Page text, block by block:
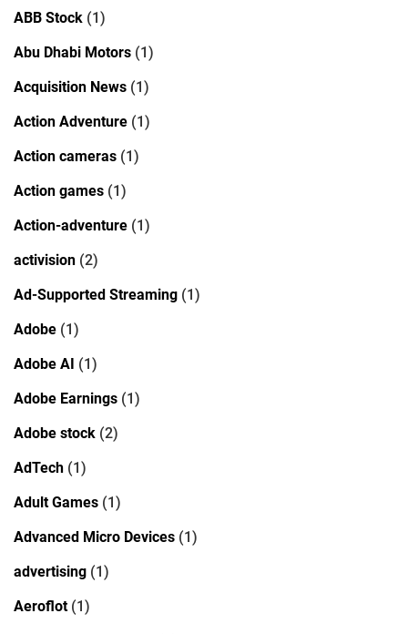
ABB Stock (1)
Abu Dhabi Motors (1)
Acquisition News (1)
Action Adventure (1)
Action cameras (1)
Action games (1)
Action-adventure (1)
activision (2)
Ad-Supported Streaming (1)
Adobe (1)
Adobe AI (1)
Adobe Earnings (1)
Adobe stock (2)
AdTech (1)
Adult Games (1)
Advanced Micro Devices (1)
advertising (1)
Aeroflot(1)